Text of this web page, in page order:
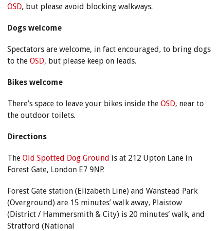
OSD, but please avoid blocking walkways.
Dogs welcome
Spectators are welcome, in fact encouraged, to bring dogs
to the OSD, but please keep on leads.
Bikes welcome
There’s space to leave your bikes inside the OSD, near to
the outdoor toilets.
Directions
The Old Spotted Dog Ground is at 212 Upton Lane in
Forest Gate, London E7 9NP.
Forest Gate station (Elizabeth Line) and Wanstead Park
(Overground) are 15 minutes’ walk away, Plaistow
(District / Hammersmith & City) is 20 minutes’ walk, and
Stratford (National